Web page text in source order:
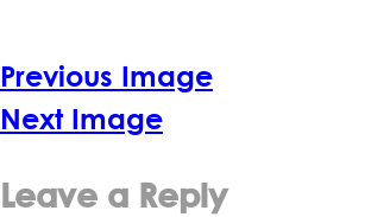
Previous Image
Next Image
Leave a Reply